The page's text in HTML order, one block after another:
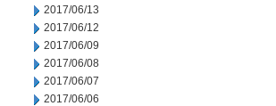
2017/06/13
2017/06/12
2017/06/09
2017/06/08
2017/06/07
2017/06/06